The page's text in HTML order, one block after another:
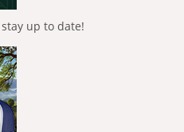
up to date!